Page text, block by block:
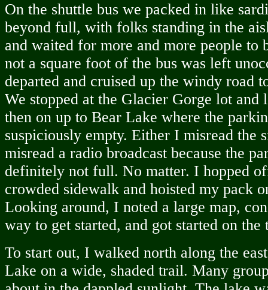
On the shuttle bus we packed in like
beyond full, with folks standing in the
and waited for more and more people to
not a square foot of the bus was left
departed and cruised up the windy road
We stopped at the Glacier Gorge lot
then on up to Bear Lake where the
suspiciously empty. Either I misread the
misread a radio broadcast because the
definitely not full. No matter. I hopped
crowded sidewalk and hoisted my pack
Looking around, I noted a large map,
way to get started, and got started on
To start out, I walked north along the
Lake on a wide, shaded trail. Many